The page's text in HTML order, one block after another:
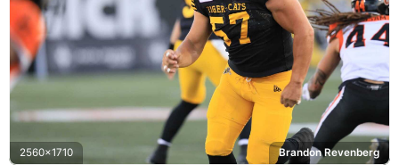
2560x1710 Brandon Revenberg